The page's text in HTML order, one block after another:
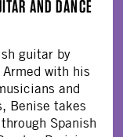
AND DANCE
guitar by
with his
and
Benise takes
Spanish